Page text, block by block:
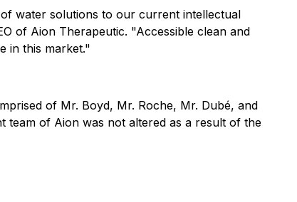
water solutions to our current intellectual
of Aion Therapeutic. "Accessible clean and
in this market."
of Mr. Boyd, Mr. Roche, Mr. Dubé, and
team of Aion was not altered as a result of the